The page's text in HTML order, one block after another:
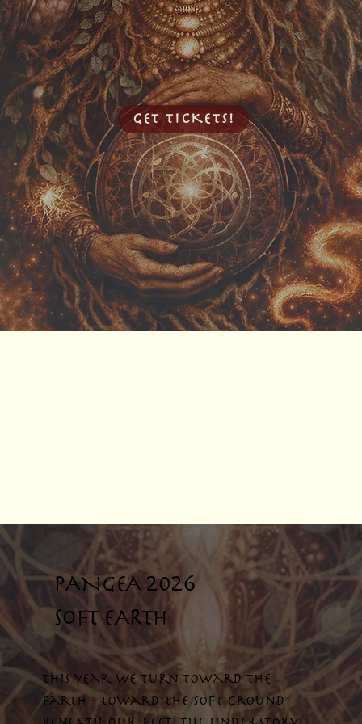
GET TICKETS!
PANGEA 2026
SOFT EARTH
This year we turn toward the
earth - toward the soft ground